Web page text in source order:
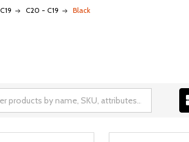
C19 C20 - C19 Black